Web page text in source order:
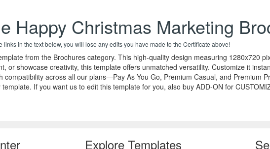
Happy Christmas Marketing
links in the text below, you will lose any edits you have made to the Certificate above!
from the Brochures category. This high-quality design measuring 1280x720
or showcase creativity, this template offers unmatched versatility. Customize it
compatibility across all our plans—Pay As You Go, Premium Casual, and Premium
If you want us to edit this template for you, also buy ADD-ON for
Explore Templates